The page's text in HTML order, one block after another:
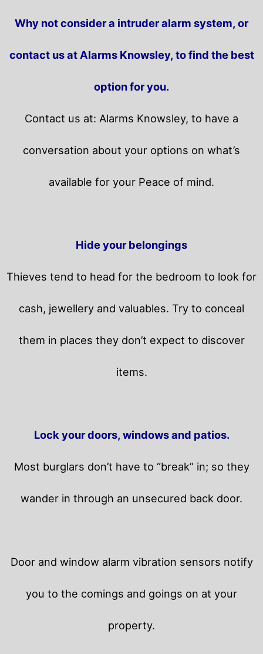
Why not consider a intruder alarm system, or
contact us at Alarms Knowsley, to find the best
option for you.
Contact us at: Alarms Knowsley, to have a
conversation about your options on what’s
available for your Peace of mind.
Hide your belongings
Thieves tend to head for the bedroom to look for
cash, jewellery and valuables. Try to conceal
them in places they don’t expect to discover
items.
Lock your doors, windows and patios.
Most burglars don’t have to “break” in; so they
wander in through an unsecured back door.
Door and window alarm vibration sensors notify
you to the comings and goings on at your
property.